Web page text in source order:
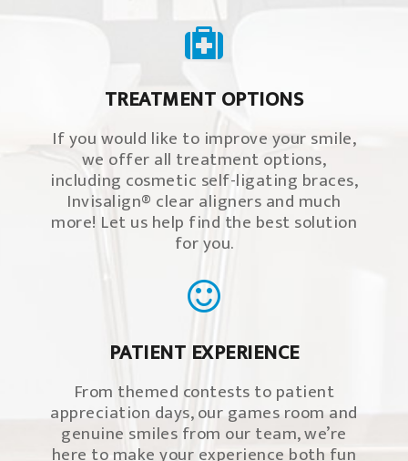
TREATMENT OPTIONS
If you would like to improve your smile,
we offer all treatment options,
including cosmetic self-ligating braces,
Invisalign® clear aligners and much
more! Let us help find the best solution
for you.
PATIENT EXPERIENCE
From themed contests to patient
appreciation days, our games room and
genuine smiles from our team, we’re
here to make your experience both fun